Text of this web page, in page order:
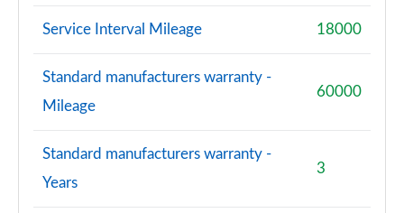
Service Interval Mileage 18000
Standard manufacturers warranty -
Mileage
60000
Standard manufacturers warranty -
Years
3